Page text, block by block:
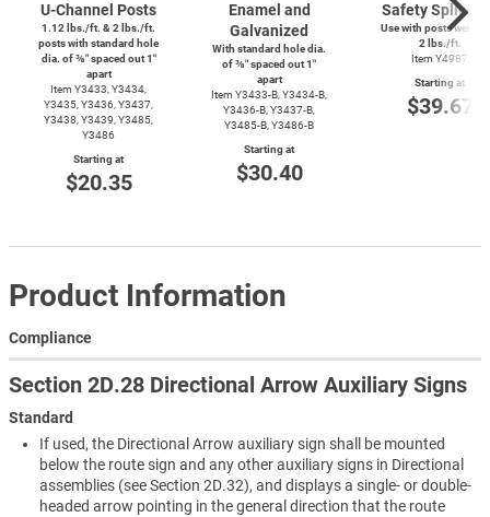
U-Channel Posts
1.12 lbs./ft. & 2 lbs./ft.
posts with standard hole
dia. of ⅜″ spaced out 1″
apart
Item Y3433, Y3434,
Y3435, Y3436, Y3437,
Y3438, Y3439, Y3485,
Y3486
Starting at
$20.35
Enamel and
Galvanized
With standard hole dia.
of ⅜″ spaced out 1″
apart
Item Y3433-B,Y3434-B,
Y3436-B,Y3437-B,
Y3485-B,Y3486-B
Starting at
$30.40
Safety Splice
Use with posts
2 lbs./ft.
Item Y4987
Starting at
$39.67
Product Information
Compliance
Section 2D.28 Directional Arrow Auxiliary Signs
Standard
If used, the Directional Arrow auxiliary sign shall be mounted
below the route sign and any other auxiliary signs in Directional
assemblies (see Section 2D.32), and displays a single- or double-
headed arrow pointing in the general direction that the route